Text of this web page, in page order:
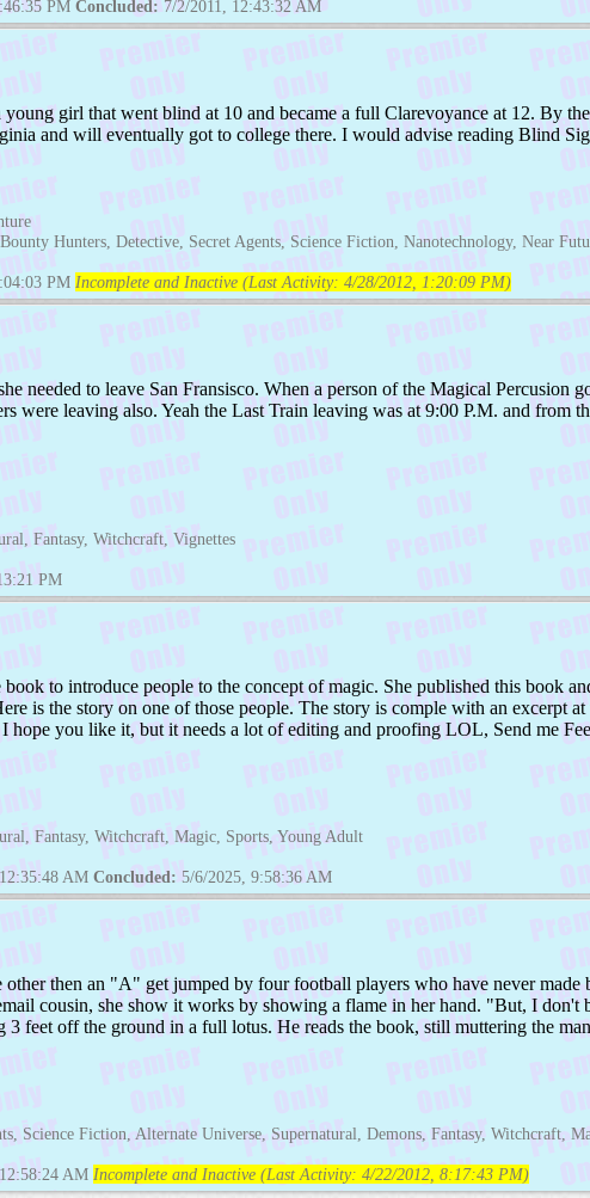
PM Concluded: 7/2/2011, 12:43:32 AM
girl that went blind at 10 and became a full Clarevoyance at 12. By
and will eventually got to college there. I would advise reading Blind
Hunters, Detective, Secret Agents, Science Fiction, Nanotechnology, Near
PM Incomplete and Inactive (Last Activity: 4/28/2012, 1:20:09 PM)
needed to leave San Fransisco. When a person of the Magical Percusion
were leaving also. Yeah the Last Train leaving was at 9:00 P.M. and from
Fantasy, Witchcraft, Vignettes
PM
to introduce people to the concept of magic. She published this book
is the story on one of those people. The story is comple with an excerpt
hope you like it, but it needs a lot of editing and proofing LOL, Send me
Fantasy, Witchcraft, Magic, Sports, Young Adult
AM Concluded: 5/6/2025, 9:58:36 AM
other then an "A" get jumped by four football players who have never
cousin, she show it works by showing a flame in her hand. "But, I don't
3 feet off the ground in a full lotus. He reads the book, still muttering the
Science Fiction, Alternate Universe, Supernatural, Demons, Fantasy, Witchcraft,
AM Incomplete and Inactive (Last Activity: 4/22/2012, 8:17:43 PM)